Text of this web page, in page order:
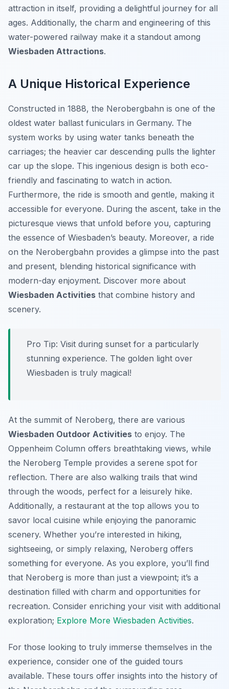
attraction in itself, providing a delightful journey for all
ages. Additionally, the charm and engineering of this
water-powered railway make it a standout among
Wiesbaden Attractions.
A Unique Historical Experience
Constructed in 1888, the Nerobergbahn is one of the
oldest water ballast funiculars in Germany. The
system works by using water tanks beneath the
carriages; the heavier car descending pulls the lighter
car up the slope. This ingenious design is both eco-
friendly and fascinating to watch in action.
Furthermore, the ride is smooth and gentle, making it
accessible for everyone. During the ascent, take in the
picturesque views that unfold before you, capturing
the essence of Wiesbaden’s beauty. Moreover, a ride
on the Nerobergbahn provides a glimpse into the past
and present, blending historical significance with
modern-day enjoyment. Discover more about
Wiesbaden Activities that combine history and
scenery.
Pro Tip: Visit during sunset for a particularly
stunning experience. The golden light over
Wiesbaden is truly magical!
At the summit of Neroberg, there are various
Wiesbaden Outdoor Activities to enjoy. The
Oppenheim Column offers breathtaking views, while
the Neroberg Temple provides a serene spot for
reflection. There are also walking trails that wind
through the woods, perfect for a leisurely hike.
Additionally, a restaurant at the top allows you to
savor local cuisine while enjoying the panoramic
scenery. Whether you’re interested in hiking,
sightseeing, or simply relaxing, Neroberg offers
something for everyone. As you explore, you’ll find
that Neroberg is more than just a viewpoint; it’s a
destination filled with charm and opportunities for
recreation. Consider enriching your visit with additional
exploration; Explore More Wiesbaden Activities.
For those looking to truly immerse themselves in the
experience, consider one of the guided tours
available. These tours offer insights into the history of